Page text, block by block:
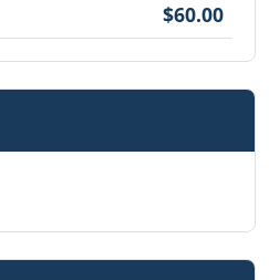
$60.00